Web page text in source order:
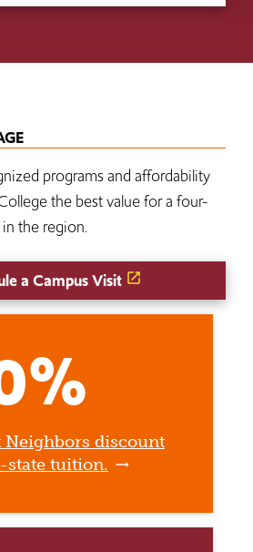
programs and affordability
the best value for a four-
the region.
a Campus Visit
Neighbors discount
tuition.